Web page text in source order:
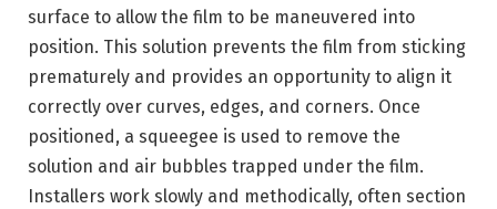
surface to allow the film to be maneuvered into
position. This solution prevents the film from sticking
prematurely and provides an opportunity to align it
correctly over curves, edges, and corners. Once
positioned, a squeegee is used to remove the
solution and air bubbles trapped under the film.
Installers work slowly and methodically, often section